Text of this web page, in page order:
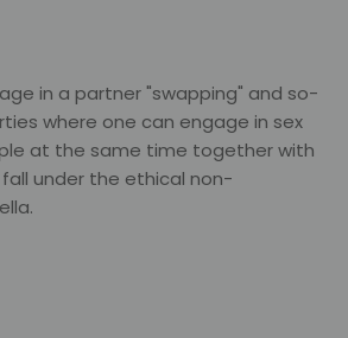
in a partner "swapping" and so-
where one can engage in sex
at the same time together with
under the ethical non-